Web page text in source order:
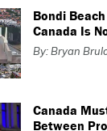
Bondi
Canada Is
By: Bryan
Canada
Between